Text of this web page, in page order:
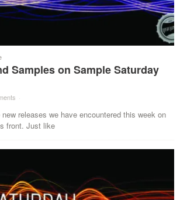
Samples on Sample Saturday
·
releases we have encountered this week on
front. Just like